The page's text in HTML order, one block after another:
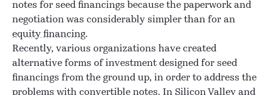
notes for seed financings because the paperwork and
negotiation was considerably simpler than for an
equity financing.
Recently, various organizations have created
alternative forms of investment designed for seed
financings from the ground up, in order to address the
problems with convertible notes. In Silicon Valley and